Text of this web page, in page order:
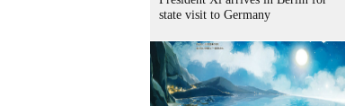
state visit to Germany